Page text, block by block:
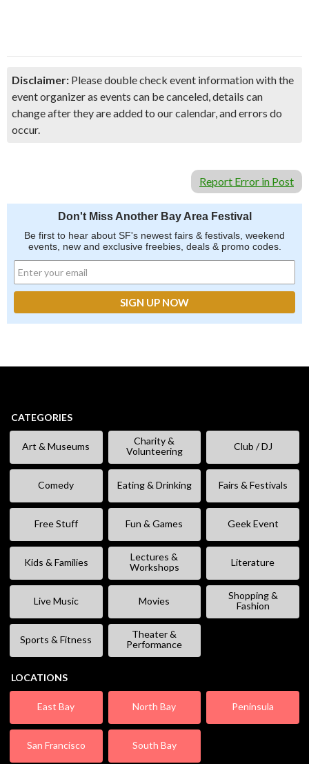
Disclaimer: Please double check event information with the
event organizer as events can be canceled, details can
change after they are added to our calendar, and errors do
occur.
Report Error in Post
Don't Miss Another Bay Area Festival
Be first to hear about SF's newest fairs & festivals, weekend
events, new and exclusive freebies, deals & promo codes.
CATEGORIES
Art & Museums
Charity &
Volunteering
Club / DJ
Comedy Eating & Drinking Fairs & Festivals
Free Stuff Fun & Games Geek Event
Kids & Families
Lectures &
Workshops
Literature
Live Music Movies
Shopping &
Fashion
Sports & Fitness
Theater &
Performance
LOCATIONS
East Bay North Bay Peninsula
San Francisco South Bay